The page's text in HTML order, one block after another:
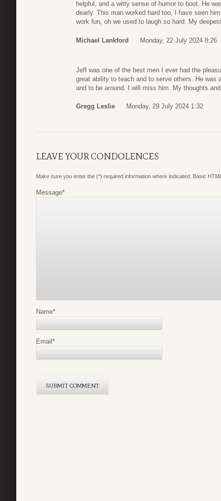
helpful, and a witty sense of humor to boot. He
dearly. This man worked hard too, I have seen
work fun, oh we used to laugh so hard. My
Michael Lankford Monday, 22 July 2024 8:26
Jeff was one of the best men I ever had the
great ability to teach and to serve others. He
and to be around. I will miss him. My thoughts
Gregg Leslie Monday, 29 July 2024 1:32
LEAVE YOUR CONDOLENCES
Make sure you enter the (*) required information where indicated. Basic
Message*
Name*
Email *